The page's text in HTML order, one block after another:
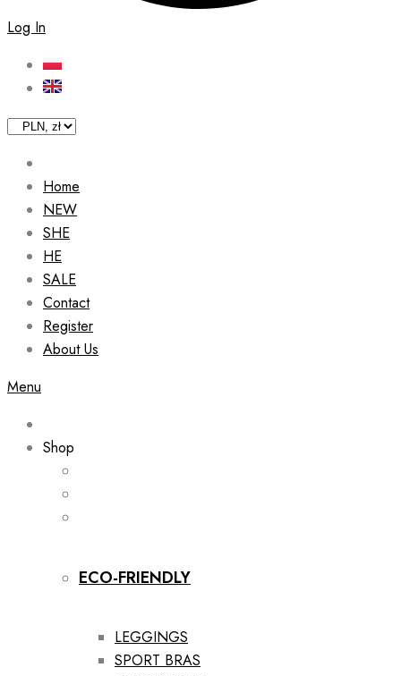
Log In
Home
NEW
SHE
HE
SALE
Contact
Register
About Us
Menu
Shop
ECO-FRIENDLY
LEGGINGS
SPORT BRAS